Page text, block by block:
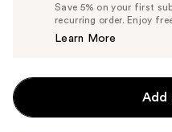
Save 5% on your first
recurring order. Enjoy
Learn More
Add